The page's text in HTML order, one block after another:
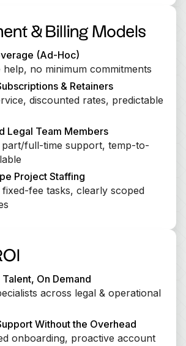
& Billing Models
(Ad-Hoc)
help, no minimum commitments
& Retainers
discounted rates, predictable
Legal Team Members
part/full-time support, temp-to-
Project Staffing
fee tasks, clearly scoped
On Demand
across legal & operational
Without the Overhead
onboarding, proactive account